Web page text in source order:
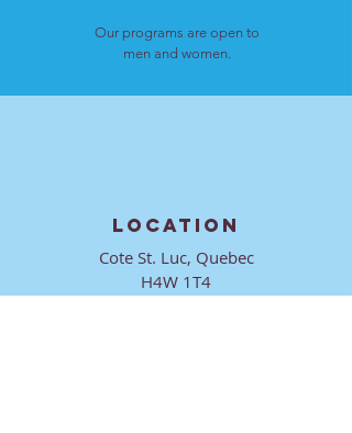
Our programs are open to
men and women.
LOCATION
Cote St. Luc, Quebec
H4W 1T4